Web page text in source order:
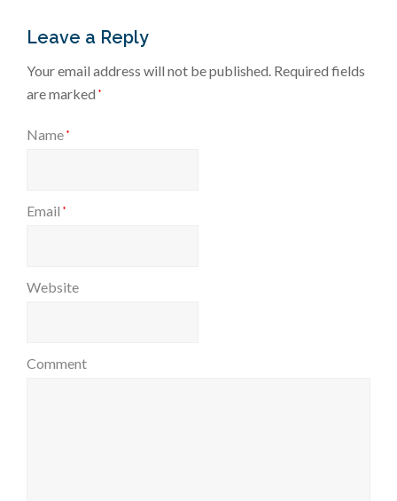
Leave a Reply
Your email address will not be published. Required fields
are marked *
Name *
Email *
Website
Comment